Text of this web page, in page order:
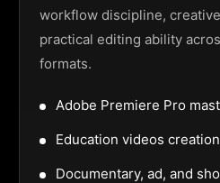
workflow discipline,
practical editing ability
formats.
Adobe Premiere Pro
Education videos creation
Documentary, ad, and